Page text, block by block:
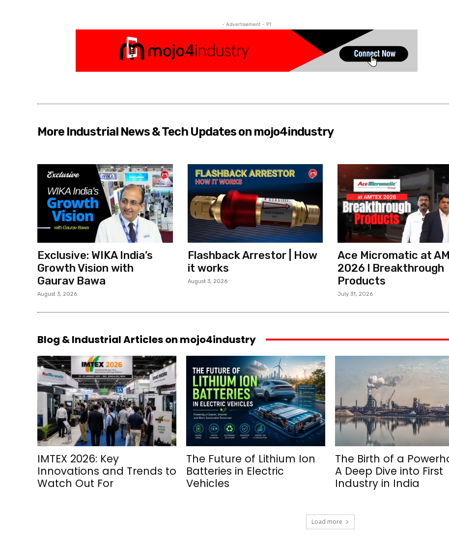
- Advertisement - P1
More Industrial News & Tech Updates on mojo4industry
Exclusive: WIKA India’s
Growth Vision with
Gaurav Bawa
August 3, 2026
Flashback Arrestor | How
it works
August 3, 2026
Ace Micromatic at
2026 l Breakthrough
Products
July 31, 2026
Blog & Industrial Articles on mojo4industry
IMTEX 2026: Key
Innovations and Trends to
Watch Out For
The Future of Lithium Ion
Batteries in Electric
Vehicles
The Birth of a
A Deep Dive into First
Industry in India
Load more